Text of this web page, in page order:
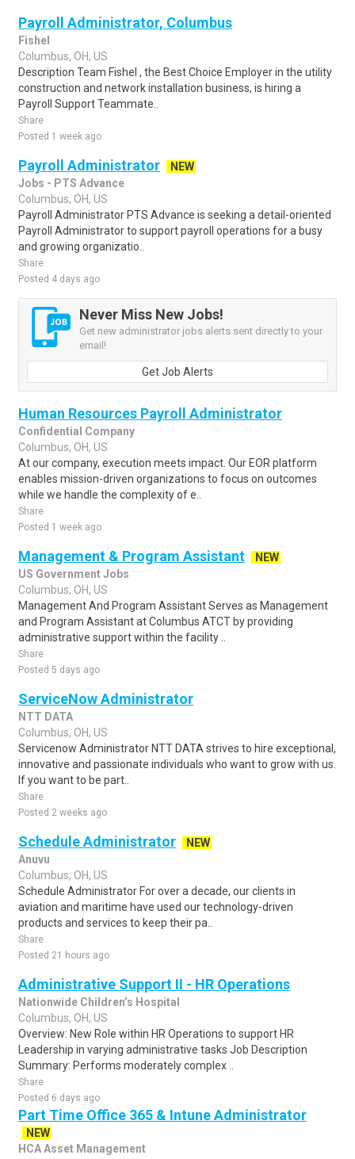
Payroll Administrator, Columbus
Fishel
Columbus, OH, US
Description Team Fishel , the Best Choice Employer in the utility
construction and network installation business, is hiring a
Payroll Support Teammate..
Share
Posted 1 week ago
Payroll Administrator
NEW
Jobs - PTS Advance
Columbus, OH, US
Payroll Administrator PTS Advance is seeking a detail-oriented
Payroll Administrator to support payroll operations for a busy
and growing organizatio..
Share
Posted 4 days ago
Never Miss New Jobs!
Get new administrator jobs alerts sent directly to your
email!
Get Job Alerts
Human Resources Payroll Administrator
Confidential Company
Columbus, OH, US
At our company, execution meets impact. Our EOR platform
enables mission-driven organizations to focus on outcomes
while we handle the complexity of e..
Share
Posted 1 week ago
Management & Program Assistant
NEW
US Government Jobs
Columbus, OH, US
Management And Program Assistant Serves as Management
and Program Assistant at Columbus ATCT by providing
administrative support within the facility ..
Share
Posted 5 days ago
ServiceNow Administrator
NTT DATA
Columbus, OH, US
Servicenow Administrator NTT DATA strives to hire exceptional,
innovative and passionate individuals who want to grow with us.
If you want to be part..
Share
Posted 2 weeks ago
Schedule Administrator
NEW
Anuvu
Columbus, OH, US
Schedule Administrator For over a decade, our clients in
aviation and maritime have used our technology-driven
products and services to keep their pa..
Share
Posted 21 hours ago
Administrative Support II - HR Operations
Nationwide Children’s Hospital
Columbus, OH, US
Overview: New Role within HR Operations to support HR
Leadership in varying administrative tasks Job Description
Summary: Performs moderately complex ..
Share
Posted 6 days ago
Part Time Office 365 & Intune Administrator
NEW
HCA Asset Management